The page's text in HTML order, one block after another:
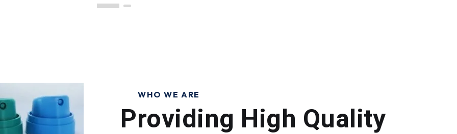
WHO WE ARE
Providing High Quality